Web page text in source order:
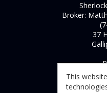
Broker:
37
This